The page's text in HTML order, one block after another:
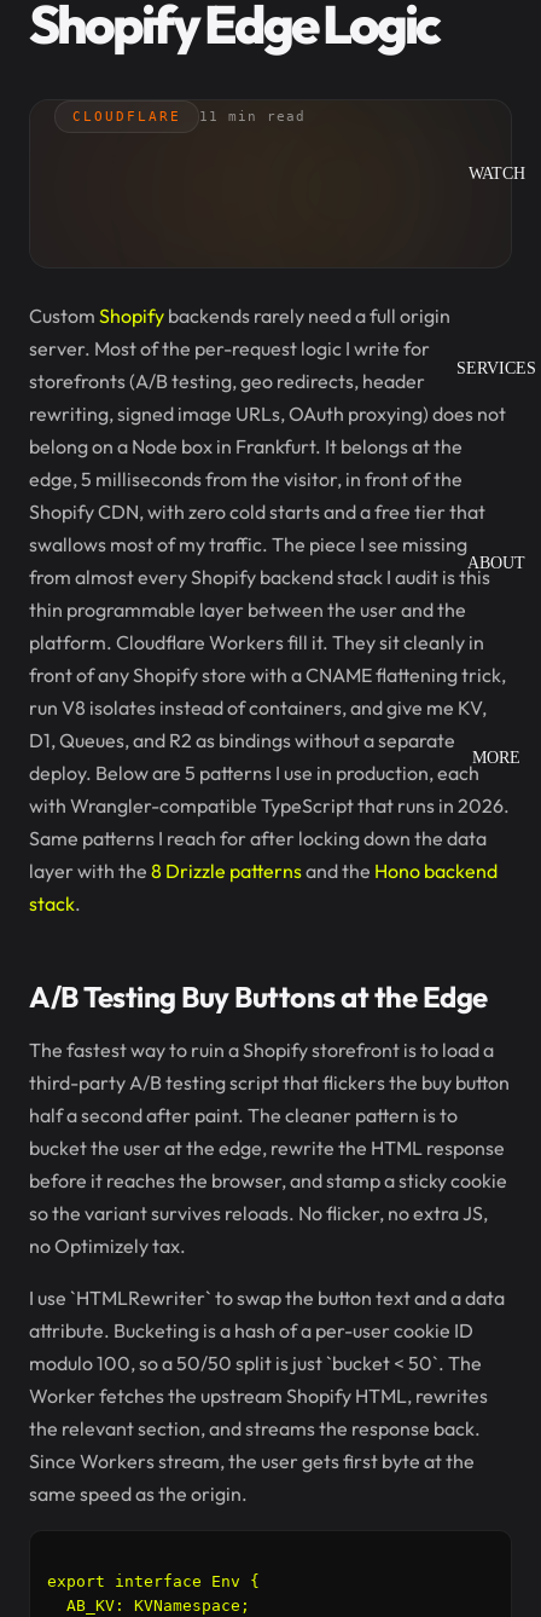
WATCH
SERVICES
ABOUT
MORE
Shopify Edge Logic
CLOUDFLARE 11 min read
Custom Shopify backends rarely need a full origin
server. Most of the per-request logic I write for
storefronts (A/B testing, geo redirects, header
rewriting, signed image URLs, OAuth proxying) does not
belong on a Node box in Frankfurt. It belongs at the
edge, 5 milliseconds from the visitor, in front of the
Shopify CDN, with zero cold starts and a free tier that
swallows most of my traffic. The piece I see missing
from almost every Shopify backend stack I audit is this
thin programmable layer between the user and the
platform. Cloudflare Workers fill it. They sit cleanly in
front of any Shopify store with a CNAME flattening trick,
run V8 isolates instead of containers, and give me KV,
D1, Queues, and R2 as bindings without a separate
deploy. Below are 5 patterns I use in production, each
with Wrangler-compatible TypeScript that runs in 2026.
Same patterns I reach for after locking down the data
layer with the 8 Drizzle patternsand the Hono backend
stack.
A/B Testing Buy Buttons at the Edge
The fastest way to ruin a Shopify storefront is to load a
third-party A/B testing script that flickers the buy button
half a second after paint. The cleaner pattern is to
bucket the user at the edge, rewrite the HTML response
before it reaches the browser, and stamp a sticky cookie
so the variant survives reloads. No flicker, no extra JS,
no Optimizely tax.
I use `HTMLRewriter` to swap the button text and a data
attribute. Bucketing is a hash of a per-user cookie ID
modulo 100, so a 50/50 split is just `bucket < 50`. The
Worker fetches the upstream Shopify HTML, rewrites
the relevant section, and streams the response back.
Since Workers stream, the user gets first byte at the
same speed as the origin.
export interface Env {
  AB_KV: KVNamespace;